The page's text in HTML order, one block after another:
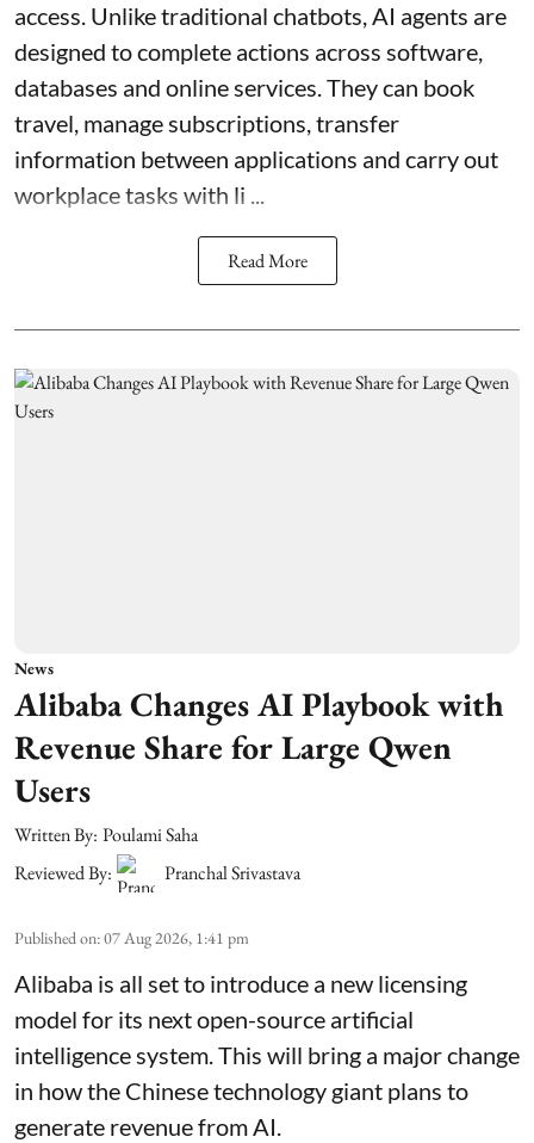
access. Unlike traditional chatbots, AI agents are
designed to complete actions across software,
databases and online services. They can book
travel, manage subscriptions, transfer
information between applications and carry out
workplace tasks with li ...
Read More
News
Alibaba Changes AI Playbook with
Revenue Share for Large Qwen
Users
Written By: Poulami Saha
Reviewed By:
Pranchal Srivastava
Published on:07 Aug 2026, 1:41 pm
Alibaba is all set to introduce a new licensing
model for its next open-source artificial
intelligence system. This will bring a major change
in how the Chinese technology giant plans to
generate revenue from AI.